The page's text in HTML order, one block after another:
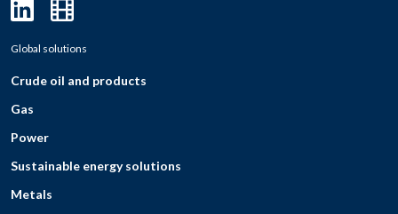
Global solutions
Crude oil and products
Gas
Power
Sustainable energy solutions
Metals